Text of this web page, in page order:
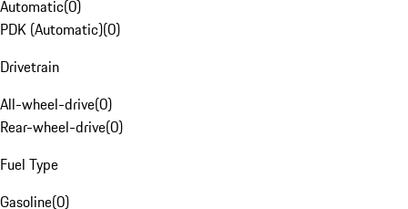
Automatic(0)
PDK (Automatic)(0)
Drivetrain
All-wheel-drive(0)
Rear-wheel-drive(0)
Fuel Type
Gasoline(0)